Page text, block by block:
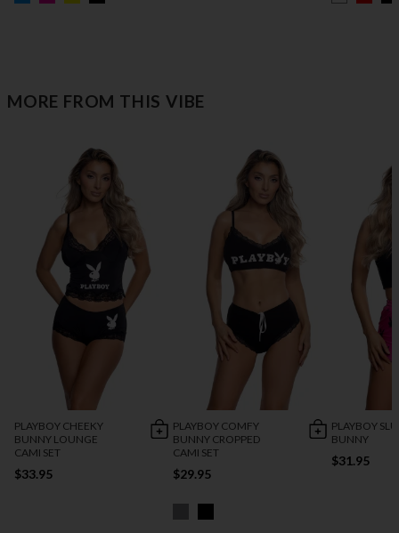
MORE FROM THIS VIBE
PLAYBOY CHEEKY
BUNNY LOUNGE
CAMI SET
$33.95
PLAYBOY COMFY
BUNNY CROPPED
CAMI SET
$29.95
PLAYBOY
BUNNY
$31.95